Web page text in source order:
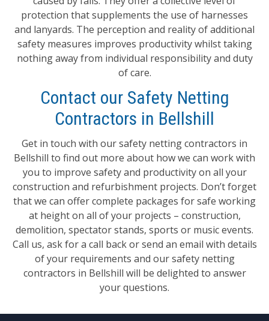
protection that supplements the use of harnesses
and lanyards. The perception and reality of additional
safety measures improves productivity whilst taking
nothing away from individual responsibility and duty
of care.
Contact our Safety Netting
Contractors in Bellshill
Get in touch with our safety netting contractors in
Bellshill to find out more about how we can work with
you to improve safety and productivity on all your
construction and refurbishment projects. Don’t forget
that we can offer complete packages for safe working
at height on all of your projects – construction,
demolition, spectator stands, sports or music events.
Call us, ask for a call back or send an email with details
of your requirements and our safety netting
contractors in Bellshill will be delighted to answer
your questions.